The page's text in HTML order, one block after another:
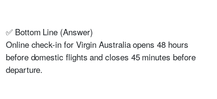
✅ Bottom Line (Answer)
Online check-in for Virgin Australia opens 48 hours
before domestic flights and closes 45 minutes before
departure.